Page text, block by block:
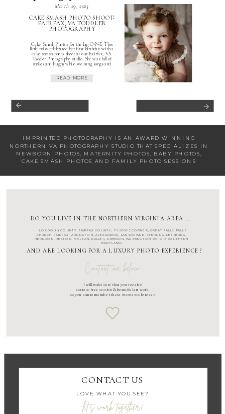
READ MORE
Cake Smash Photos for the big O-N-E This
little miss celebrated her first birthday with a
cake smash photo shoot at our Fairfax, VA
Toddler Photography studio. She was full of
smiles and laughs while we sang songs and
cake smash photo shoot was is one of my […]
CAKE SMASH PHOTO SHOOT-
FAIRFAX, VA TODDLER
PHOTOGRAPHY
March 29, 2023
I will make sure that you receive
a stress-free session & beautiful art work,
so you can remember these moments forever.
Contact me below
AND ARE LOOKING FOR A LUXURY PHOTO EXPERIENCE ?
LOUDOUN COUNTY ,FAIRFAX COUNTY, TYSON'S CORNER,GREAT FALLS, FALLS
CHURCH
,FAIRFAX ARLINGTON , ALEXANDRIA, LANSDOWNE, STERLING ,LEESBURG
HERNDON,RESTON,MCLEAN,DULLES, ASHBURN,WASHINGTON DC, OR SOUTHERN
MARYLAND)
DO YOU LIVE IN THE NORTHERN VIRGINIA AREA ...
IMPRINTED PHOTOGRAPHY IS AN AWARD WINNING
NORTHERN VA PHOTOGRAPHY STUDIO THAT SPECIALIZES IN
NEWBORN PHOTOS, MATERNITY PHOTOS, BABY PHOTOS,
CAKE SMASH PHOTOS AND FAMILY PHOTO SESSIONS
let's work together!
LOVE WHAT YOU SEE?
CONTACT US